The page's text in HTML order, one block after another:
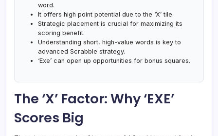
word.
It offers high point potential due to the ‘X’ tile.
Strategic placement is crucial for maximizing its
scoring benefit.
Understanding short, high-value words is key to
advanced Scrabble strategy.
‘Exe’ can open up opportunities for bonus squares.
The ‘X’ Factor: Why ‘EXE’
Scores Big